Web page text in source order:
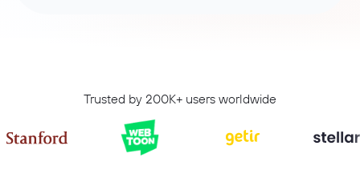
Trusted by 200K+ users worldwide